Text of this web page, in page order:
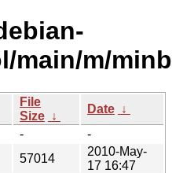
main/m/
File
Size ↓
Date ↓
-
-
57014
2010-May-
17 16:47